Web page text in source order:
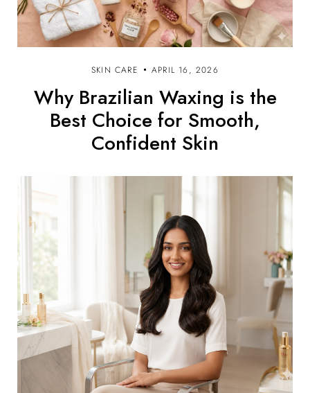
SKIN CARE APRIL 16, 2026
Why Brazilian Waxing is the
Best Choice for Smooth,
Confident Skin